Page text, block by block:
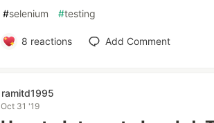
#selenium #testing
8 reactions Add Comment
ramitd1995
Oct 31 '19